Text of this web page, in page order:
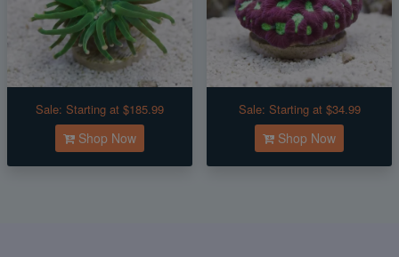
Sale: Starting at $185.99
Shop Now
Sale: Starting at $34.99
Shop Now